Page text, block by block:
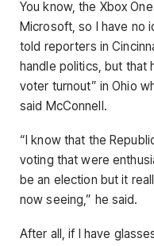
You know, the Xbox
Microsoft, so I have no
told reporters in
handle politics, but that
voter turnout” in Ohio
said McConnell.
“I know that the
voting that were
be an election but it
now seeing,” he said.
After all, if I have